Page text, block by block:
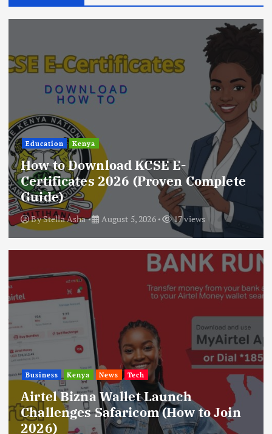
Education Kenya
How to Download KCSE E-
Certificates 2026 (Proven Complete
Guide)
ByStella Asha August 5, 2026 17 views
Business Kenya News Tech
Airtel Bizna Wallet Launch
Challenges Safaricom (How to Join
2026)